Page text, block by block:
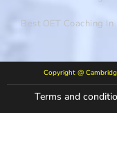
Best OET Coaching In
Copyright @
Terms and